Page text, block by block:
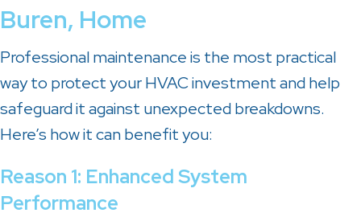
Buren, Home
Professional maintenance is the most practical
way to protect your HVAC investment and help
safeguard it against unexpected breakdowns.
Here’s how it can benefit you:
Reason 1: Enhanced System
Performance